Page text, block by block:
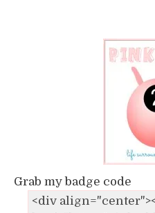
Grab my badge code